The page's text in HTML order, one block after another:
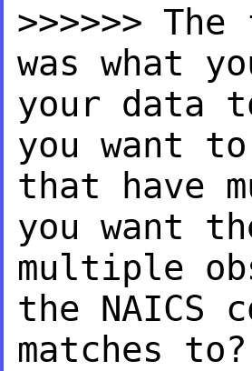
>>>>>>
was what
your data
you want
that have
you want
multiple
the NAICS
matches to?